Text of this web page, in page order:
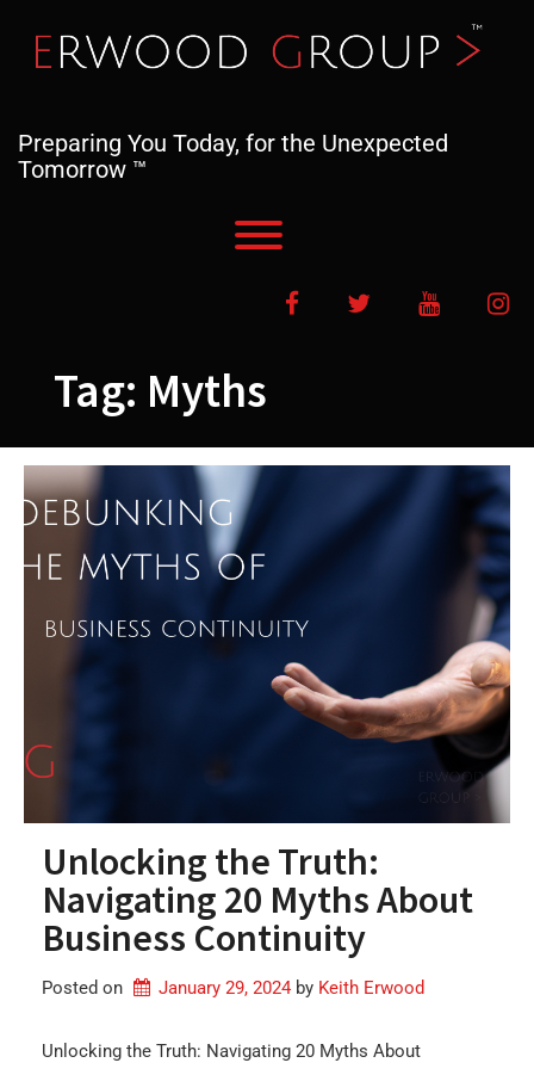
content
Preparing You Today, for the Unexpected
Tomorrow ™
FacebookTwitter YouTube
Tag: Myths
Unlocking the Truth:
Navigating 20 Myths About
Business Continuity
Posted on January 29, 2024 by Keith Erwood
Unlocking the Truth: Navigating 20 Myths About